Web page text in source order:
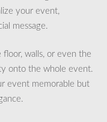
your event,
message.
walls, or even the
onto the whole event.
event memorable but